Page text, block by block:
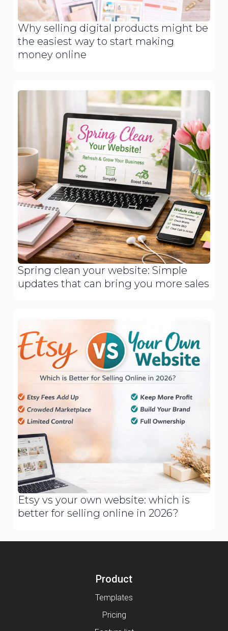
Why selling digital products might be
the easiest way to start making
money online
Spring clean your website: Simple
updates that can bring you more sales
Etsy vs your own website: which is
better for selling online in 2026?
Product
Templates
Pricing